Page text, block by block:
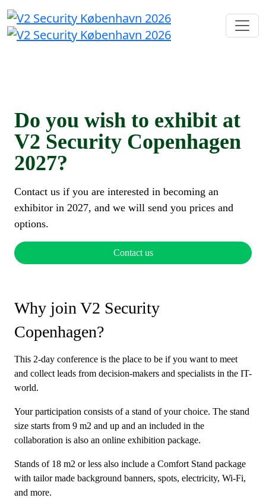
Do you wish to exhibit at
V2 Security Copenhagen
2027?
Contact us if you are interested in becoming an
exhibitor in 2027, and we will send you prices and
options.
Contact us
Why join V2 Security
Copenhagen?
This 2-day conference is the place to be if you want to meet
and collect leads from decision-makers and specialists in the IT-
world.
Your participation consists of a stand of your choice. The stand
size starts from 9 m2 and up and an included in the
collaboration is also an online exhibition package.
Stands of 18 m2 or less also include a Comfort Stand package
with tailor made background banners, spots, electricity, Wi-Fi,
and more.